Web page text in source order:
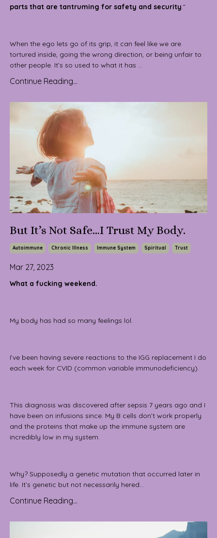
parts that are tantruming for safety and security.”
When the ego lets go of its grip, it can feel like we are
tortured inside, going the wrong direction, or being unfair to
other people. It’s so used to what it has ...
Continue Reading...
But It’s Not Safe…I Trust My Body.
Autoimmune Chronic Illness Immune System Spiritual Trust
Mar 27, 2023
What a fucking weekend.
My body has had so many feelings lol.
I’ve been having severe reactions to the IGG replacement I do
each week for CVID (common variable immunodeficiency).
This diagnosis was discovered after sepsis 7 years ago and I
have been on infusions since. My B cells don’t work properly
and the proteins that make up the immune system are
incredibly low in my system.
Why? Supposedly a genetic mutation that occurred later in
life. It’s genetic but not necessarily hered...
Continue Reading...